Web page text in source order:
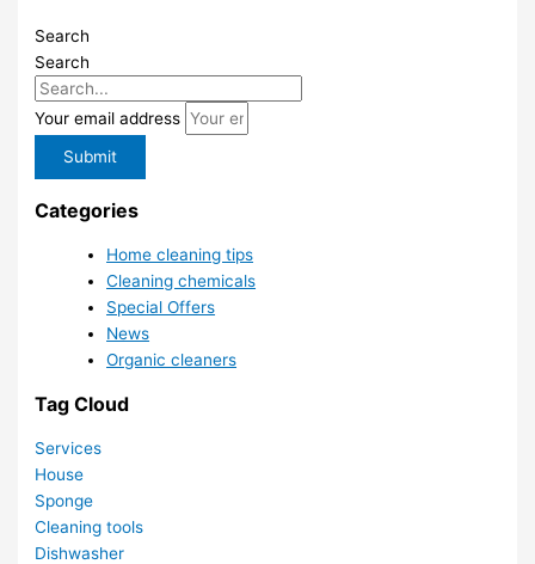
Search
Search
Your email address
Submit
Categories
Home cleaning tips
Cleaning chemicals
Special Offers
News
Organic cleaners
Tag Cloud
Services
House
Sponge
Cleaning tools
Dishwasher